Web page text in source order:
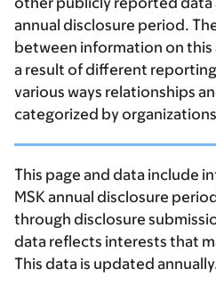
annual disclosure period.
between information on this
a result of different
various ways relationships
categorized by
This page and data include
MSK annual disclosure
through disclosure
data reflects interests that
This data is updated